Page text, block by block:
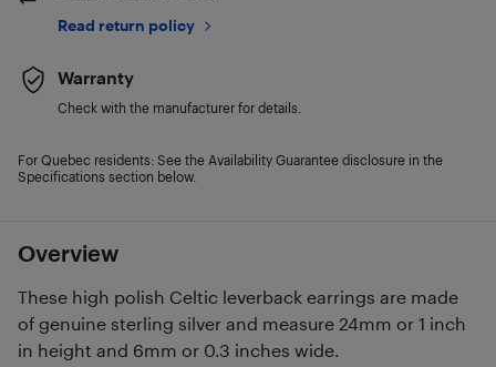
Overview
These high polish Celtic leverback earrings are made
of genuine sterling silver and measure 24mm or 1 inch
in height and 6mm or 0.3 inches wide.
Read return policy
Warranty
Check with the manufacturer for details.
For Quebec residents: See the Availability Guarantee disclosure in the
Specifications section below.